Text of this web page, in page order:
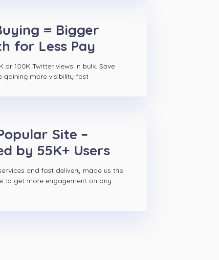
= Bigger
for Less Pay
or 100K Twitter views in bulk. Save
gaining more visibility fast
Site –
by 55K+ Users
and fast delivery made us the
to get more engagement on any